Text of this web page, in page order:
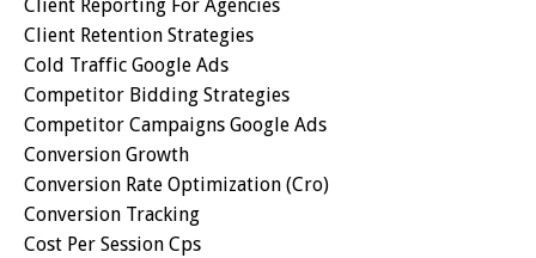
Client Reporting For Agencies
Client Retention Strategies
Cold Traffic Google Ads
Competitor Bidding Strategies
Competitor Campaigns Google Ads
Conversion Growth
Conversion Rate Optimization (cro)
Conversion Tracking
Cost Per Session Cps